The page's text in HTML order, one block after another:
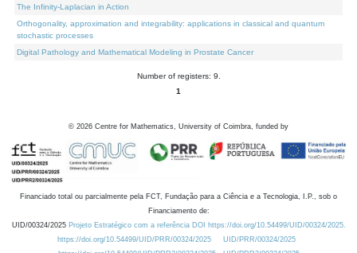
The Infinity-Laplacian in Action
Orthogonality, approximation and integrability: applications in classical and quantum
stochastic processes
Digital Pathology and Mathematical Modeling in Prostate Cancer
Number of registers: 9.
1
© 2026 Centre for Mathematics, University of Coimbra, funded by
Financiado total ou parcialmente pela FCT, Fundação para a Ciência e a Tecnologia, I.P., sob o
Financiamento de:
UID/00324/2025 Projeto Estratégico com a referência DOI https://doi.org/10.54499/UID/00324/2025.
https://doi.org/10.54499/UID/PRR/00324/2025
UID/PRR/00324/2025